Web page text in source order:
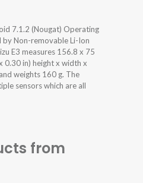
7.1.2 (Nougat) Operating
by Non-removable Li-Ion
E3 measures 156.8 x 75
0.30 in) height x width x
weights 160 g. The
sensors which are all
from